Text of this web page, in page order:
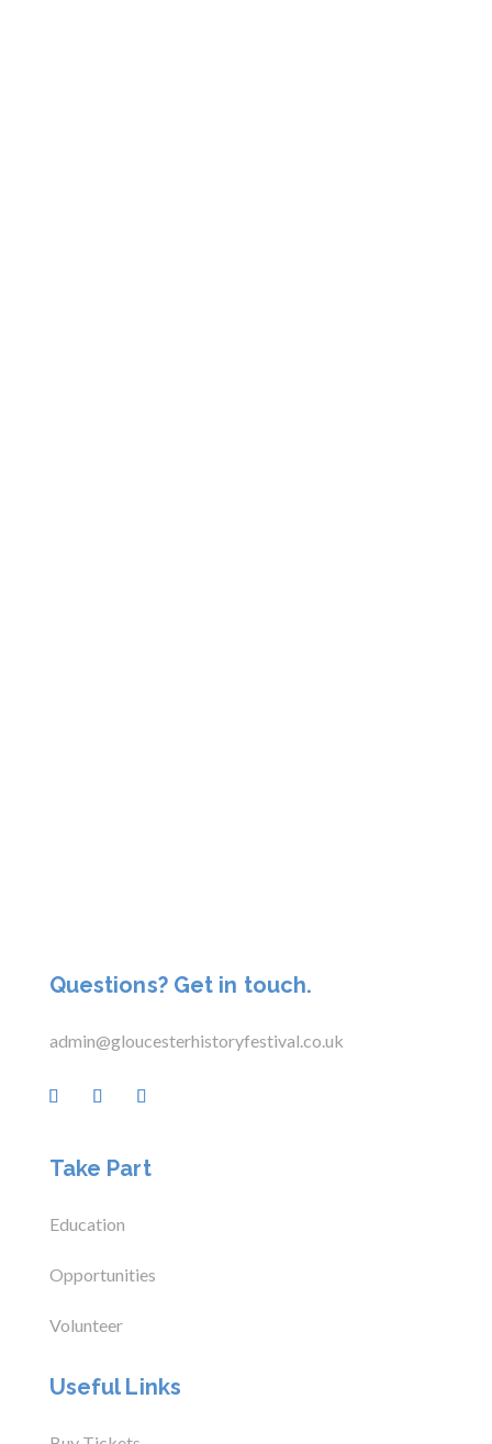
Questions? Get in touch.
admin@gloucesterhistoryfestival.co.uk
Take Part
Education
Opportunities
Volunteer
Useful Links